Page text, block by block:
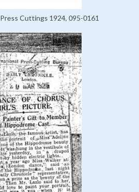
Cuttings 1924, 095-0161